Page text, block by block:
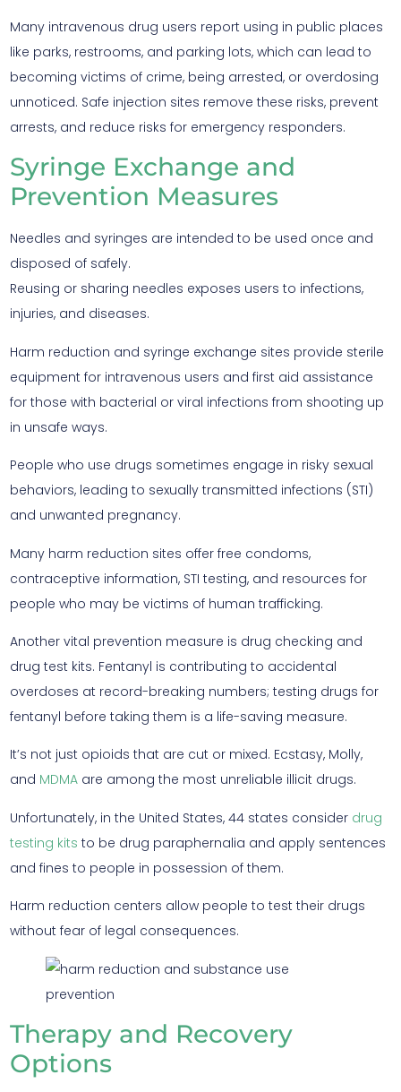
Many intravenous drug users report using in public places
like parks, restrooms, and parking lots, which can lead to
becoming victims of crime, being arrested, or overdosing
unnoticed. Safe injection sites remove these risks, prevent
arrests, and reduce risks for emergency responders.
Syringe Exchange and
Prevention Measures
Needles and syringes are intended to be used once and
disposed of safely.
Reusing or sharing needles exposes users to infections,
injuries, and diseases.
Harm reduction and syringe exchange sites provide sterile
equipment for intravenous users and first aid assistance
for those with bacterial or viral infections from shooting up
in unsafe ways.
People who use drugs sometimes engage in risky sexual
behaviors, leading to sexually transmitted infections (STI)
and unwanted pregnancy.
Many harm reduction sites offer free condoms,
contraceptive information, STI testing, and resources for
people who may be victims of human trafficking.
Another vital prevention measure is drug checking and
drug test kits. Fentanyl is contributing to accidental
overdoses at record-breaking numbers; testing drugs for
fentanyl before taking them is a life-saving measure.
It’s not just opioids that are cut or mixed. Ecstasy, Molly,
and MDMA are among the most unreliable illicit drugs.
Unfortunately, in the United States, 44 states consider drug
testing kits to be drug paraphernalia and apply sentences
and fines to people in possession of them.
Harm reduction centers allow people to test their drugs
without fear of legal consequences.
Therapy and Recovery
Options